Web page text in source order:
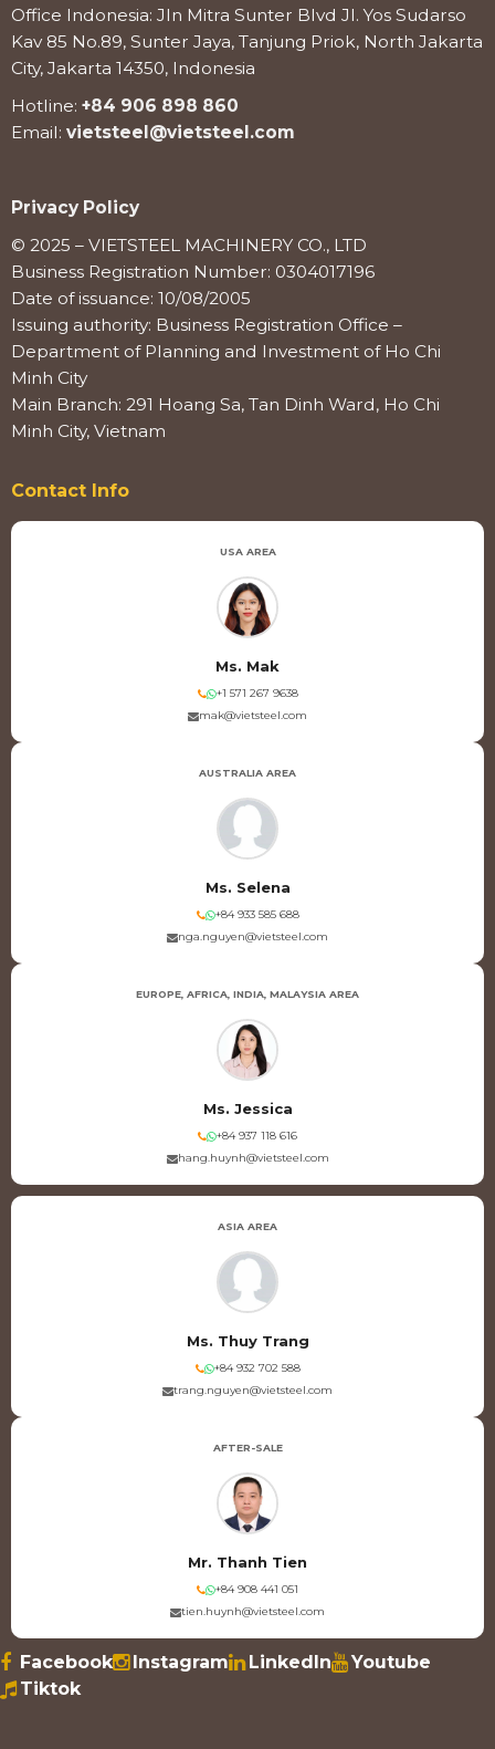
Office Indonesia: Jln Mitra Sunter Blvd Jl. Yos Sudarso
Kav 85 No.89, Sunter Jaya, Tanjung Priok, North Jakarta
City, Jakarta 14350, Indonesia
Hotline: +84 906 898 860
Email: vietsteel@vietsteel.com
Privacy Policy
© 2025 – VIETSTEEL MACHINERY CO., LTD
Business Registration Number: 0304017196
Date of issuance: 10/08/2005
Issuing authority: Business Registration Office –
Department of Planning and Investment of Ho Chi
Minh City
Main Branch: 291 Hoang Sa, Tan Dinh Ward, Ho Chi
Minh City, Vietnam
Contact Info
USA AREA
Ms. Mak
+1 571 267 9638
mak@vietsteel.com
AUSTRALIA AREA
Ms. Selena
+84 933 585 688
nga.nguyen@vietsteel.com
EUROPE, AFRICA, INDIA, MALAYSIA AREA
Ms. Jessica
+84 937 118 616
hang.huynh@vietsteel.com
ASIA AREA
Ms. Thuy Trang
+84 932 702 588
trang.nguyen@vietsteel.com
AFTER-SALE
Mr. Thanh Tien
+84 908 441 051
tien.huynh@vietsteel.com
Facebook Instagram LinkedIn
Youtube
Tiktok